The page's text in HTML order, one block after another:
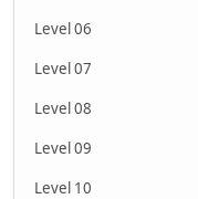
Level 06
Level 07
Level 08
Level 09
Level 10